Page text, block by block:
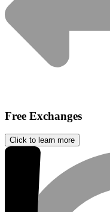
Free Exchanges
Click to learn more